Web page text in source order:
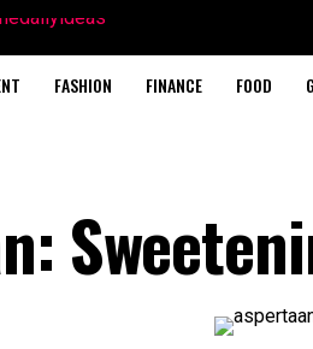
FASHION FINANCE FOOD